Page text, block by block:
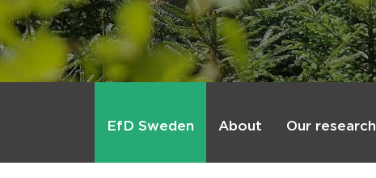
EfD Sweden About Our research